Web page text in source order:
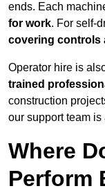
ends. Each
for work. For self-
covering controls
Operator hire is
trained
construction
our support team
Where
Perform